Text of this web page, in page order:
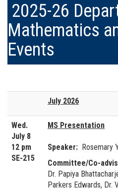
2025-26
Mathematics
Events
July 2026
Wed.
July 8
12 pm
SE-215
MS Presentation
Speaker: Rosemary
Committee/Co-
Dr. Papiya
Parkers Edwards, Dr.